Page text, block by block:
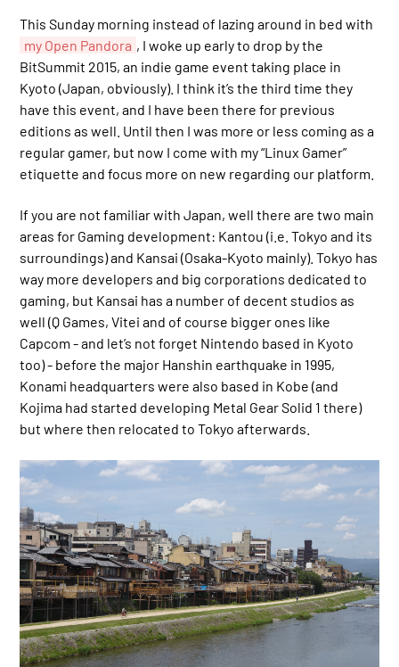
This Sunday morning instead of lazing around in bed with
my Open Pandora , I woke up early to drop by the
BitSummit 2015, an indie game event taking place in
Kyoto (Japan, obviously). I think it’s the third time they
have this event, and I have been there for previous
editions as well. Until then I was more or less coming as a
regular gamer, but now I come with my “Linux Gamer”
etiquette and focus more on new regarding our platform.
If you are not familiar with Japan, well there are two main
areas for Gaming development: Kantou (i.e. Tokyo and its
surroundings) and Kansai (Osaka-Kyoto mainly). Tokyo has
way more developers and big corporations dedicated to
gaming, but Kansai has a number of decent studios as
well (Q Games, Vitei and of course bigger ones like
Capcom - and let’s not forget Nintendo based in Kyoto
too) - before the major Hanshin earthquake in 1995,
Konami headquarters were also based in Kobe (and
Kojima had started developing Metal Gear Solid 1 there)
but where then relocated to Tokyo afterwards.